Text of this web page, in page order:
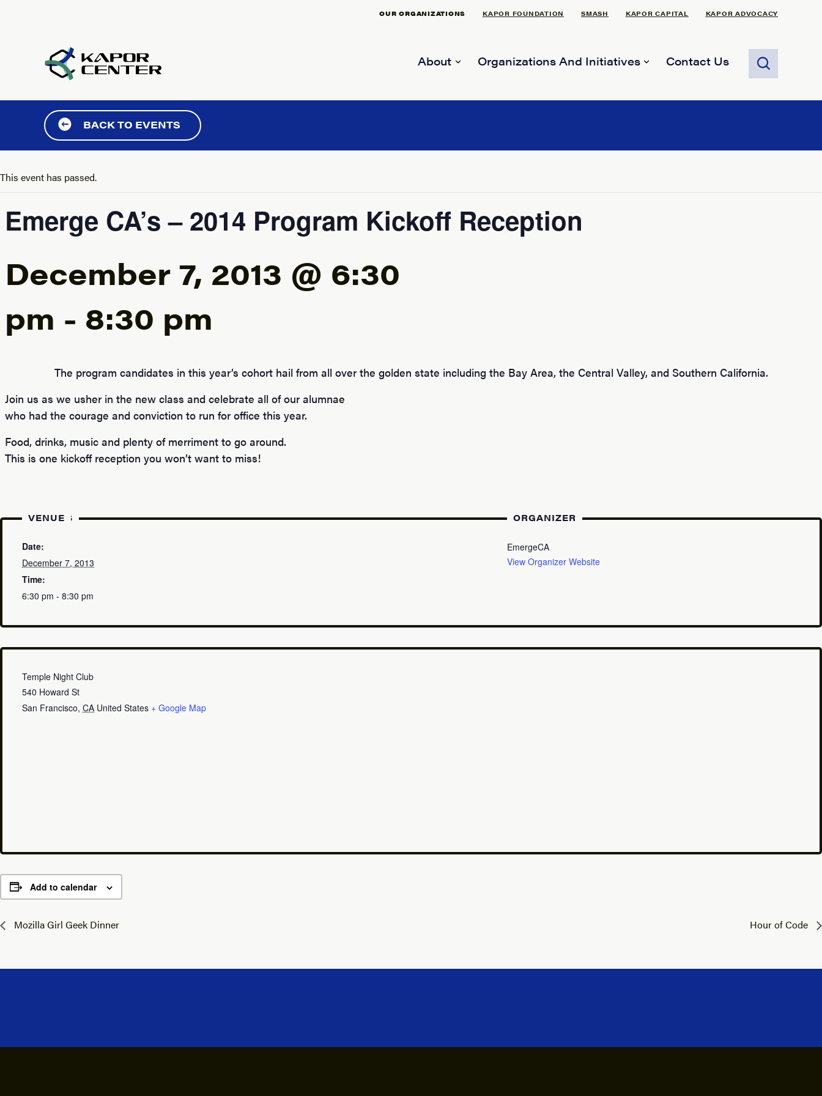
OUR ORGANIZATIONS KAPOR FOUNDATION SMASH KAPOR CAPITAL KAPOR ADVOCACY
About Organizations And Initiatives Contact Us
BACK TO EVENTS
This event has passed.
Emerge CA’s – 2014 Program Kickoff Reception
December 7, 2013 @ 6:30
pm - 8:30 pm
The program candidates in this year’s cohort hail from all over the golden state including the Bay Area, the Central Valley, and Southern California.
Join us as we usher in the new class and celebrate all of our alumnae
who had the courage and conviction to run for office this year.
Food, drinks, music and plenty of merriment to go around.
This is one kickoff reception you won’t want to miss!
DETAILS
Date:
December 7, 2013
Time:
6:30 pm - 8:30 pm
ORGANIZER
EmergeCA
View Organizer Website
VENUE
Temple Night Club
540 Howard St
San Francisco, CA United States + Google Map
Add to calendar
Mozilla Girl Geek Dinner Hour of Code